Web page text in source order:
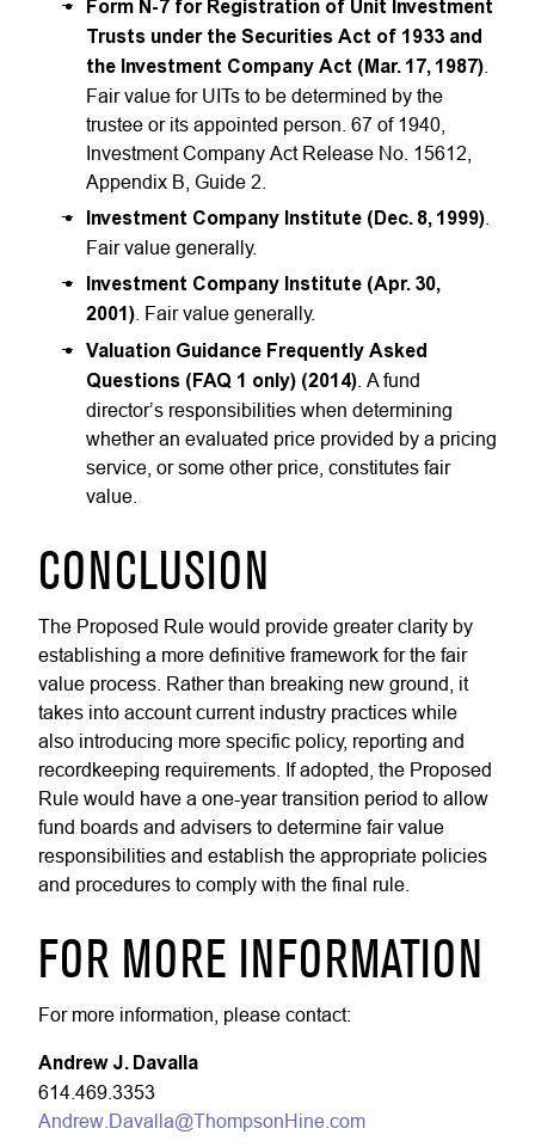
Form N-7 for Registration of Unit Investment
Trusts under the Securities Act of 1933 and
the Investment Company Act (Mar. 17, 1987)
Fair value for UITs to be determined by the
trustee or its appointed person. 67 of 1940,
Investment Company Act Release No. 15612,
Appendix B, Guide 2.
Investment Company Institute (Dec. 8, 1999)
Fair value generally.
Investment Company Institute (Apr. 30,
2001) . Fair value generally.
Valuation Guidance Frequently Asked
Questions (FAQ 1 only) (2014) . A fund
director’s responsibilities when determining
whether an evaluated price provided by a pricing
service, or some other price, constitutes fair
value.
CONCLUSION
The Proposed Rule would provide greater clarity by
establishing a more definitive framework for the fair
value process. Rather than breaking new ground, it
takes into account current industry practices while
also introducing more specific policy, reporting and
recordkeeping requirements. If adopted, the Proposed
Rule would have a one-year transition period to allow
fund boards and advisers to determine fair value
responsibilities and establish the appropriate policies
and procedures to comply with the final rule.
FOR MORE INFORMATION
For more information, please contact:
Andrew J. Davalla
614.469.3353
Andrew.Davalla@ThompsonHine.com